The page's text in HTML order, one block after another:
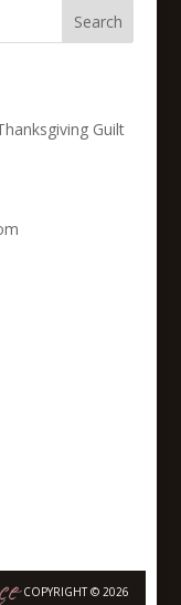
Search
Guilt
COPYRIGHT © 2026